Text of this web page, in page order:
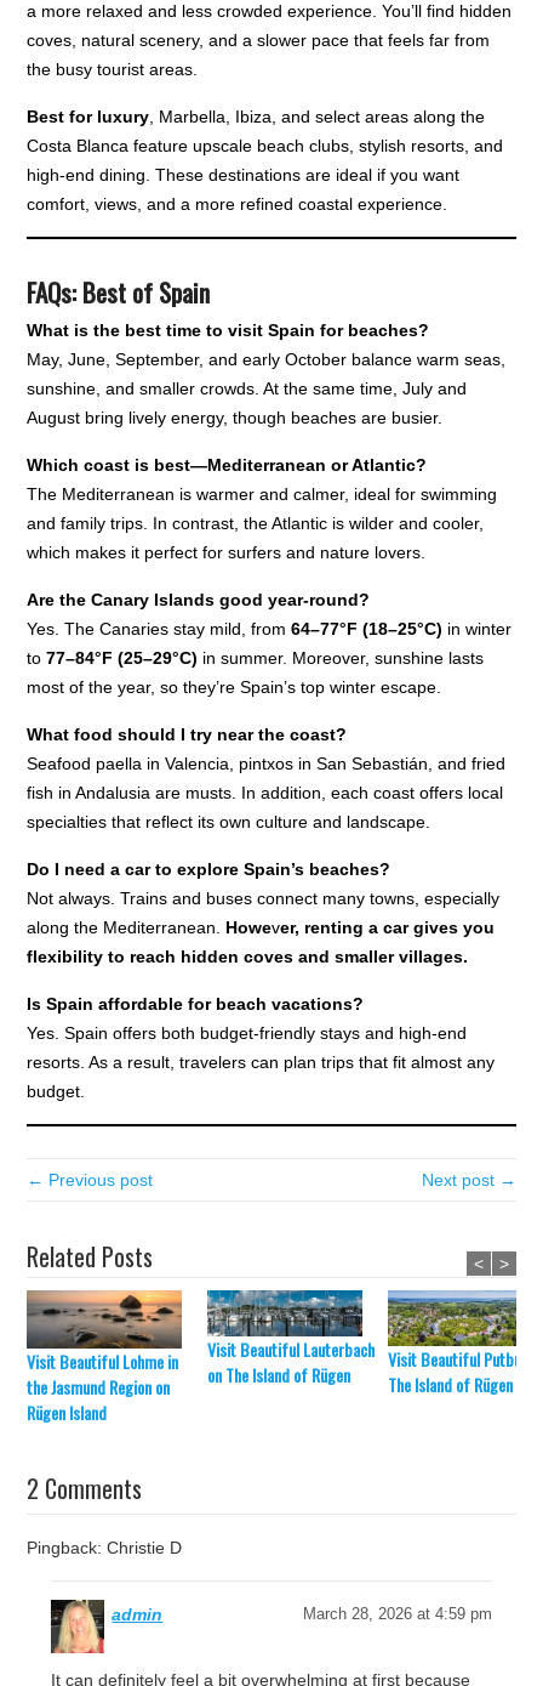
a more relaxed and less crowded experience. You’ll find hidden
coves, natural scenery, and a slower pace that feels far from
the busy tourist areas.
Best for luxury, Marbella, Ibiza, and select areas along the
Costa Blanca feature upscale beach clubs, stylish resorts, and
high-end dining. These destinations are ideal if you want
comfort, views, and a more refined coastal experience.
FAQs: Best of Spain
What is the best time to visit Spain for beaches?
May, June, September, and early October balance warm seas,
sunshine, and smaller crowds. At the same time, July and
August bring lively energy, though beaches are busier.
Which coast is best—Mediterranean or Atlantic?
The Mediterranean is warmer and calmer, ideal for swimming
and family trips. In contrast, the Atlantic is wilder and cooler,
which makes it perfect for surfers and nature lovers.
Are the Canary Islands good year-round?
Yes. The Canaries stay mild, from64–77°F (18–25°C) in winter
to77–84°F (25–29°C) in summer. Moreover, sunshine lasts
most of the year, so they’re Spain’s top winter escape.
What food should I try near the coast?
Seafood paella in Valencia, pintxos in San Sebastián, and fried
fish in Andalusia are musts. In addition, each coast offers local
specialties that reflect its own culture and landscape.
Do I need a car to explore Spain’s beaches?
Not always. Trains and buses connect many towns, especially
along the Mediterranean. However, renting a car gives you
flexibility to reach hidden coves and smaller villages.
Is Spain affordable for beach vacations?
Yes. Spain offers both budget-friendly stays and high-end
resorts. As a result, travelers can plan trips that fit almost any
budget.
← Previous post Next post →
Related Posts
Visit Beautiful Lohme in
the Jasmund Region on
Rügen Island
Visit Beautiful Lauterbach
on The Island of Rügen
Visit Beautiful Putbus
The Island of Rügen
< >
2 Comments
Pingback: Christie D
admin March 28, 2026 at 4:59 pm
It can definitely feel a bit overwhelming at first because